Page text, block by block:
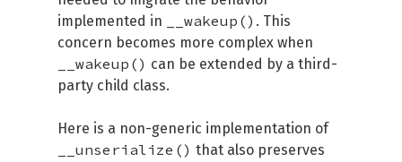
implemented in
__wakeup() . This
concern becomes more complex when
__wakeup() can be extended by a third-
party child class.
Here is a non-generic implementation of
__unserialize() that also preserves